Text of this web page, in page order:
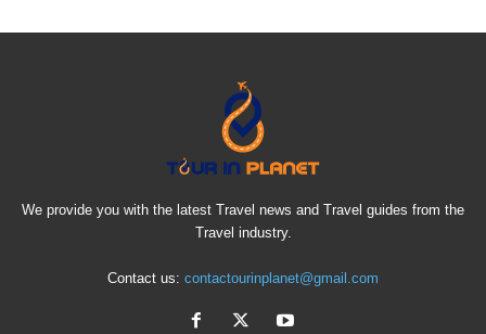
We provide you with the latest Travel news and Travel guides from the
Travel industry.
Contact us: contactourinplanet@gmail.com